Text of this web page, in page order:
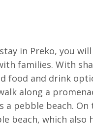
in Preko, you
families. With
food and drink
along a
a pebble beach.
beach, which also